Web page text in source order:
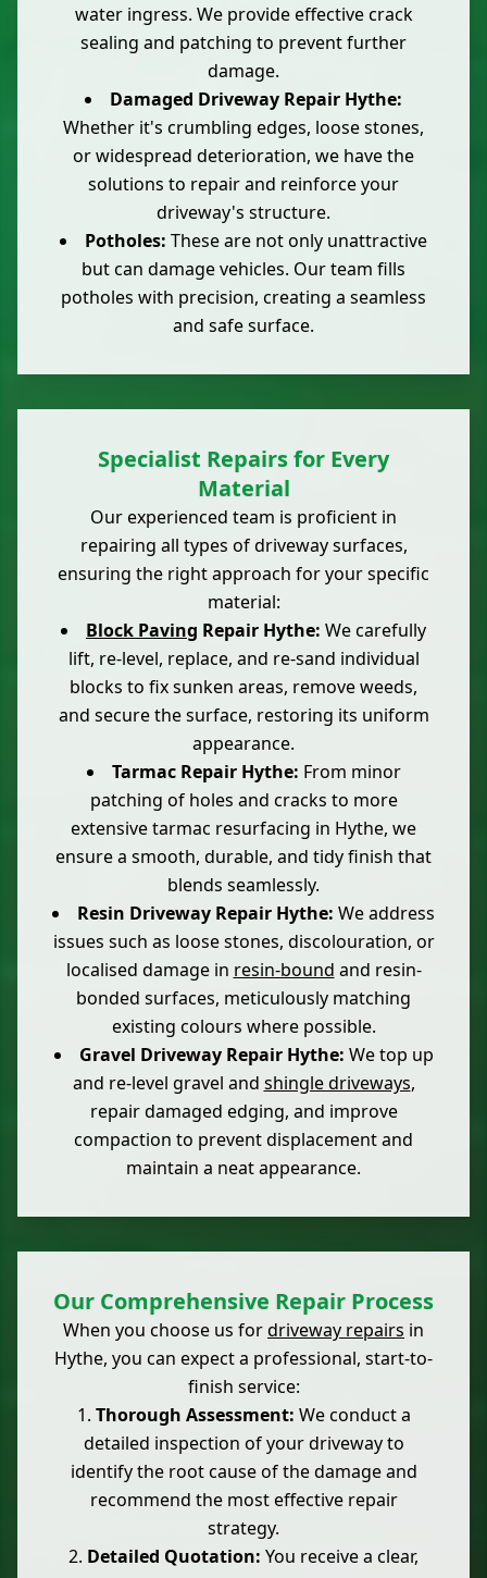
water ingress. We provide effective crack
sealing and patching to prevent further
damage.
Damaged Driveway Repair Hythe:
Whether it's crumbling edges, loose stones,
or widespread deterioration, we have the
solutions to repair and reinforce your
driveway's structure.
Potholes: These are not only unattractive
but can damage vehicles. Our team fills
potholes with precision, creating a seamless
and safe surface.
Specialist Repairs for Every
Material
Our experienced team is proficient in
repairing all types of driveway surfaces,
ensuring the right approach for your specific
material:
Block Paving Repair Hythe: We carefully
lift, re-level, replace, and re-sand individual
blocks to fix sunken areas, remove weeds,
and secure the surface, restoring its uniform
appearance.
Tarmac Repair Hythe: From minor
patching of holes and cracks to more
extensive tarmac resurfacing in Hythe, we
ensure a smooth, durable, and tidy finish that
blends seamlessly.
Resin Driveway Repair Hythe: We address
issues such as loose stones, discolouration, or
localised damage in resin-bound and resin-
bonded surfaces, meticulously matching
existing colours where possible.
Gravel Driveway Repair Hythe: We top up
and re-level gravel and shingle driveways,
repair damaged edging, and improve
compaction to prevent displacement and
maintain a neat appearance.
Our Comprehensive Repair Process
When you choose us fordriveway repairs in
Hythe, you can expect a professional, start-to-
finish service:
Thorough Assessment: We conduct a
detailed inspection of your driveway to
identify the root cause of the damage and
recommend the most effective repair
strategy.
Detailed Quotation: You receive a clear,